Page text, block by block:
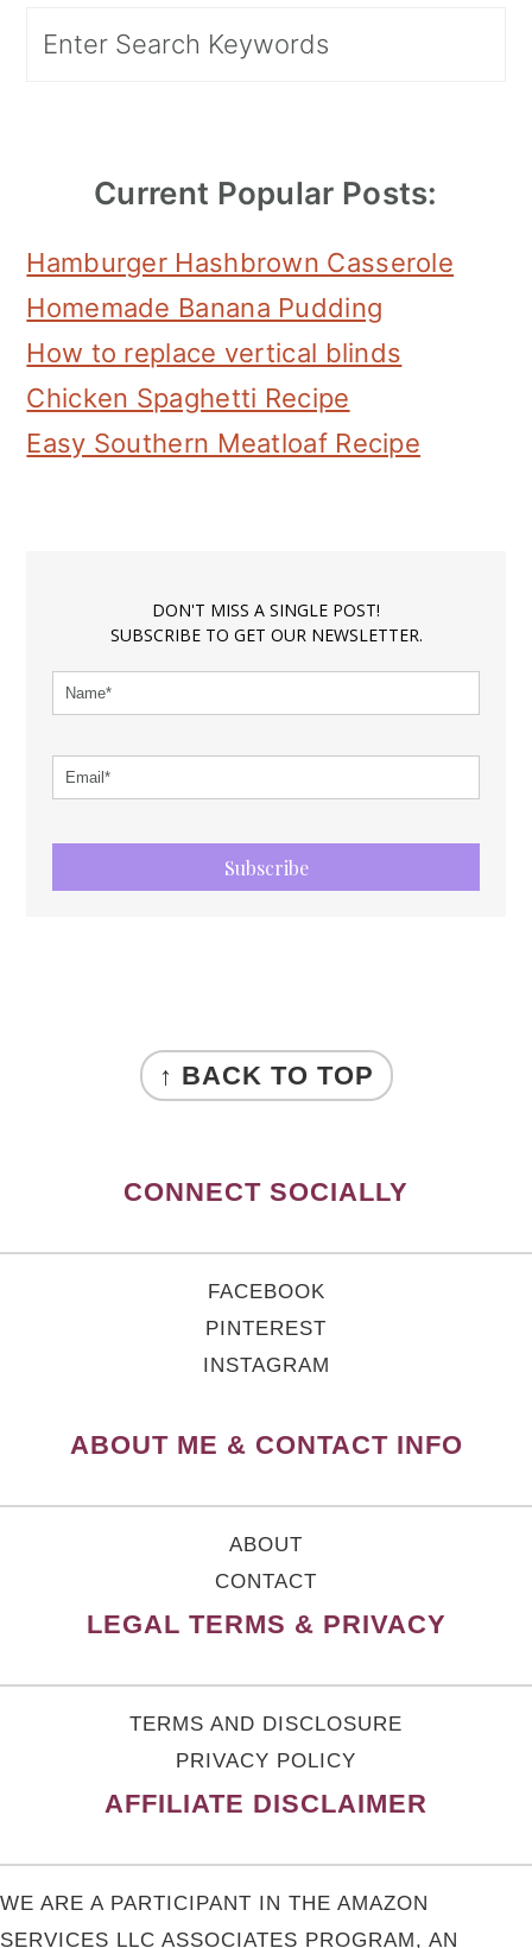
Sidebar
Current Popular Posts:
Hamburger Hashbrown Casserole
Homemade Banana Pudding
How to replace vertical blinds
Chicken Spaghetti Recipe
Easy Southern Meatloaf Recipe
DON'T MISS A SINGLE POST!
SUBSCRIBE TO GET OUR NEWSLETTER.
Subscribe
FOOTER
↑ BACK TO TOP
CONNECT SOCIALLY
FACEBOOK
PINTEREST
INSTAGRAM
ABOUT ME & CONTACT INFO
ABOUT
CONTACT
LEGAL TERMS & PRIVACY
TERMS AND DISCLOSURE
PRIVACY POLICY
AFFILIATE DISCLAIMER
WE ARE A PARTICIPANT IN THE AMAZON
SERVICES LLC ASSOCIATES PROGRAM, AN